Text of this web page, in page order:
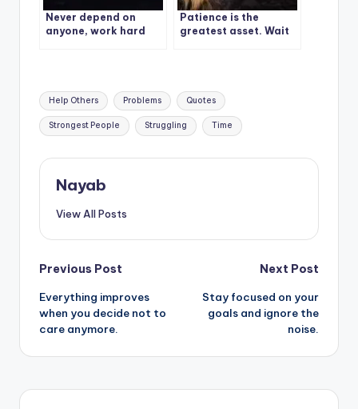
Never depend on
anyone, work hard
Patience is the
greatest asset. Wait
Tags:
Help Others Problems Quotes
Strongest People Struggling Time
Nayab
View All Posts
Post
navigation
Previous Post
Everything improves
when you decide not to
care anymore.
Next Post
Stay focused on your
goals and ignore the
noise.